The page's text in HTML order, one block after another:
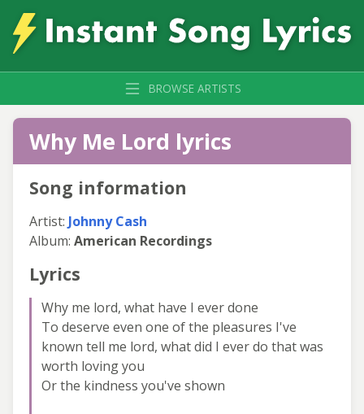
BROWSE ARTISTS
Why Me Lord lyrics
Song information
Artist: Johnny Cash
Album: American Recordings
Lyrics
Why me lord, what have I ever done
To deserve even one of the pleasures I've
known tell me lord, what did I ever do that was
worth loving you
Or the kindness you've shown